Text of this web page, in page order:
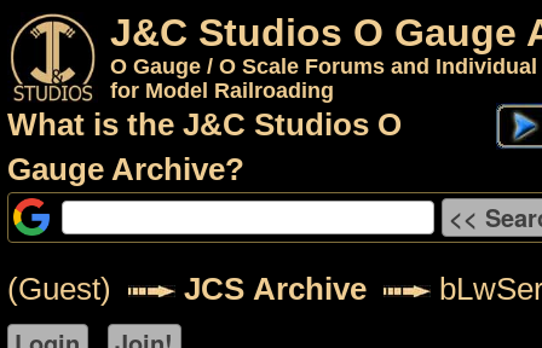
J&C Studios O Gauge
O Gauge / O Scale Forums and
for Model Railroading
What is the J&C Studios O
Gauge Archive?
(Guest) JCS Archive